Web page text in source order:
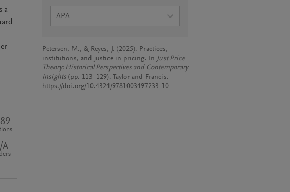
a
A
APA
Petersen, M., & Reyes, J. (2025). Practices,
institutions, and justice in pricing. In Just Price
Theory: Historical Perspectives and Contemporary
Insights (pp. 113–129). Taylor and Francis.
https://doi.org/10.4324/9781003497233-10